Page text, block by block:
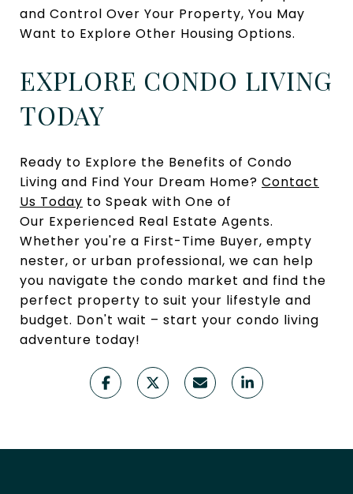
and Control Over Your Property, You May
Want to Explore Other Housing Options.
EXPLORE CONDO LIVING
TODAY
Ready to Explore the Benefits of Condo
Living and Find Your Dream Home? Contact
Us Today to Speak with One of
Our Experienced Real Estate Agents.
Whether you're a First-Time Buyer, empty
nester, or urban professional, we can help
you navigate the condo market and find the
perfect property to suit your lifestyle and
budget. Don't wait – start your condo living
adventure today!